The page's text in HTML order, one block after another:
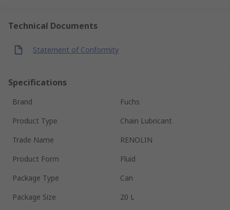
Technical Documents
Statement of Conformity
Specifications
Brand
Fuchs
Product Type
Chain Lubricant
Trade Name
RENOLIN
Product Form
Fluid
Package Type
Can
Package Size
20 L